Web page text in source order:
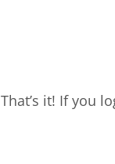
That’s it! If you